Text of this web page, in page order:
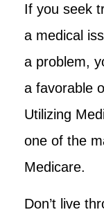
If you seek
a medical
a problem,
a favorable
Utilizing
one of the
Medicare.
Don’t live